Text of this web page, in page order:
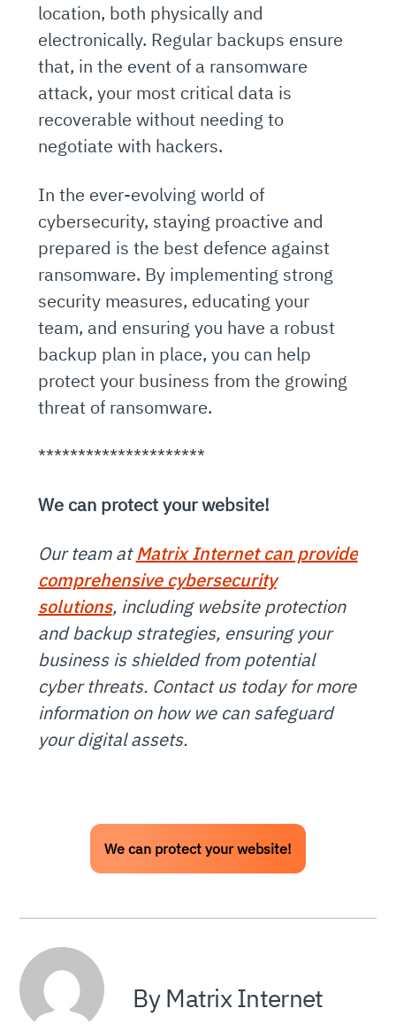
location, both physically and
electronically. Regular backups ensure
that, in the event of a ransomware
attack, your most critical data is
recoverable without needing to
negotiate with hackers.
In the ever-evolving world of
cybersecurity, staying proactive and
prepared is the best defence against
ransomware. By implementing strong
security measures, educating your
team, and ensuring you have a robust
backup plan in place, you can help
protect your business from the growing
threat of ransomware.
*********************
We can protect your website!
Our team atMatrix Internet can provide
comprehensive cybersecurity
solutions, including website protection
and backup strategies, ensuring your
business is shielded from potential
cyber threats. Contact us today for more
information on how we can safeguard
your digital assets.
We can protect your website!
By Matrix Internet